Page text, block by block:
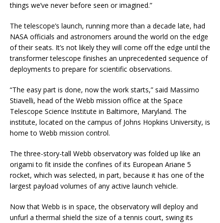
things we’ve never before seen or imagined.”
The telescope’s launch, running more than a decade late, had
NASA officials and astronomers around the world on the edge
of their seats. It’s not likely they will come off the edge until the
transformer telescope finishes an unprecedented sequence of
deployments to prepare for scientific observations.
“The easy part is done, now the work starts,” said Massimo
Stiavelli, head of the Webb mission office at the Space
Telescope Science Institute in Baltimore, Maryland. The
institute, located on the campus of Johns Hopkins University, is
home to Webb mission control.
The three-story-tall Webb observatory was folded up like an
origami to fit inside the confines of its European Ariane 5
rocket, which was selected, in part, because it has one of the
largest payload volumes of any active launch vehicle.
Now that Webb is in space, the observatory will deploy and
unfurl a thermal shield the size of a tennis court, swing its